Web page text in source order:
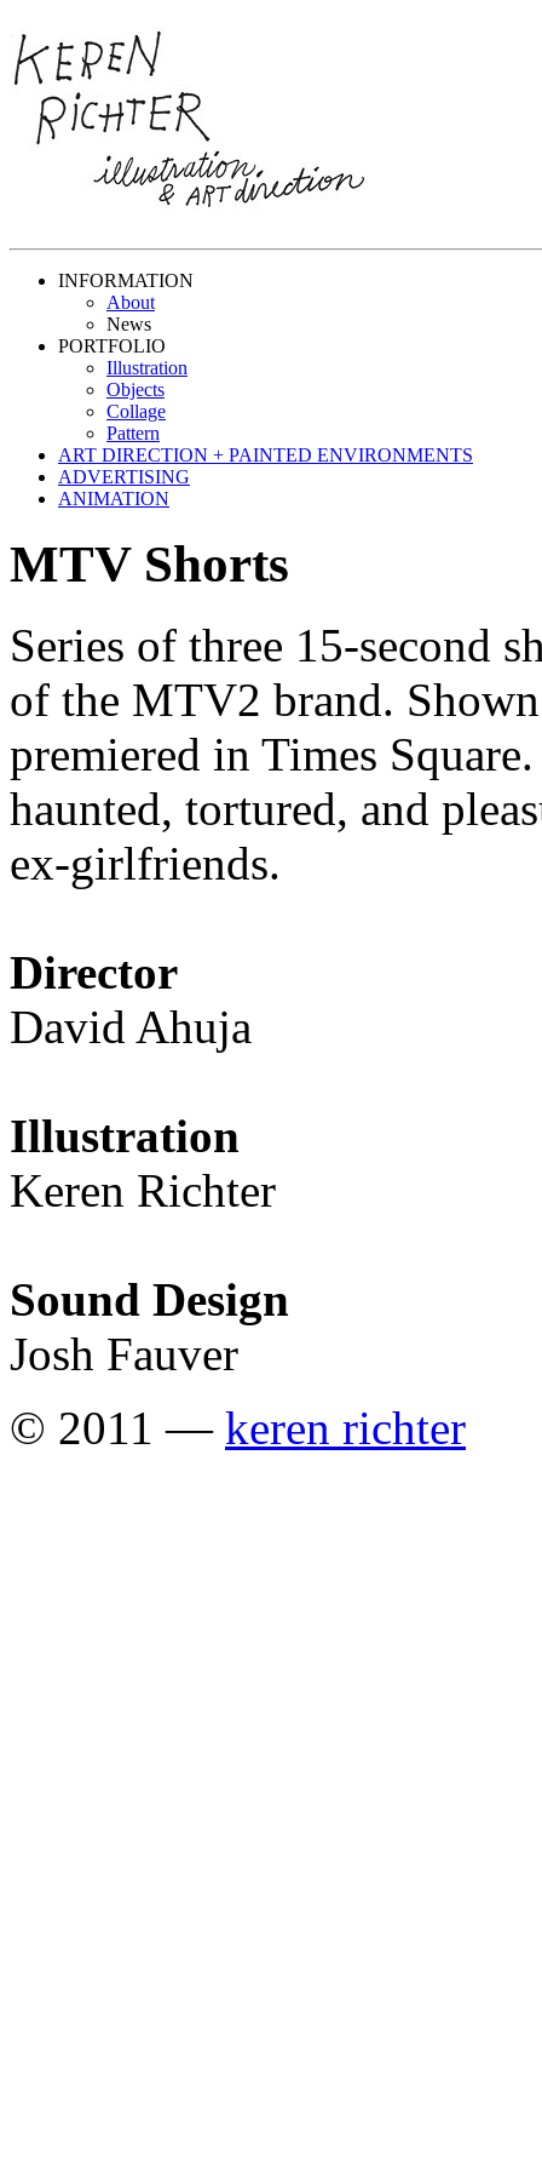
INFORMATION
About
News
PORTFOLIO
Illustration
Objects
Collage
Pattern
ART DIRECTION + PAINTED ENVIRONMENTS
ADVERTISING
ANIMATION
MTV Shorts
Series of three 15-second
of the MTV2 brand.
premiered in Times
haunted, tortured, and
ex-girlfriends.
Director
David Ahuja
Illustration
Keren Richter
Sound Design
Josh Fauver
© 2011 — keren richter